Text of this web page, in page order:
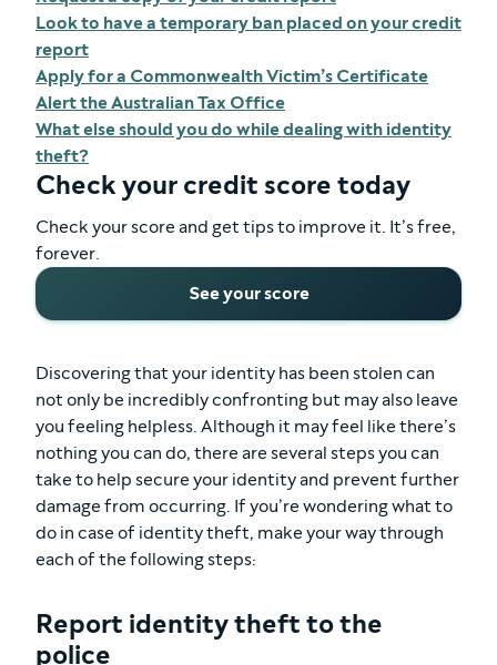
Look to have a temporary ban placed on your credit
report
Apply for a Commonwealth Victim’s Certificate
Alert the Australian Tax Office
What else should you do while dealing with identity
theft?
Check your credit score today
Check your score and get tips to improve it. It’s free,
forever.
See your score
Discovering that your identity has been stolen can
not only be incredibly confronting but may also leave
you feeling helpless. Although it may feel like there’s
nothing you can do, there are several steps you can
take to help secure your identity and prevent further
damage from occurring. If you’re wondering what to
do in case of identity theft, make your way through
each of the following steps:
Report identity theft to the
police